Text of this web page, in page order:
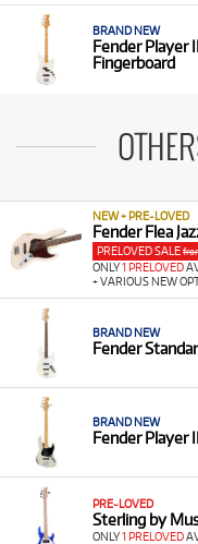
BRAND NEW
Fender Player
Fingerboard
NEW + PRE-LOVED
Fender Flea
PRELOVED SALE
ONLY1 PRELOVED
+ VARIOUS NEW
BRAND NEW
Fender
BRAND NEW
Fender Player
PRE-LOVED
Sterling by
ONLY1 PRELOVED